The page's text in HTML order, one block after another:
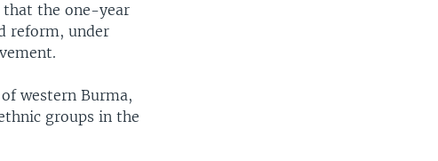
the one-year
reform, under
western Burma,
groups in the